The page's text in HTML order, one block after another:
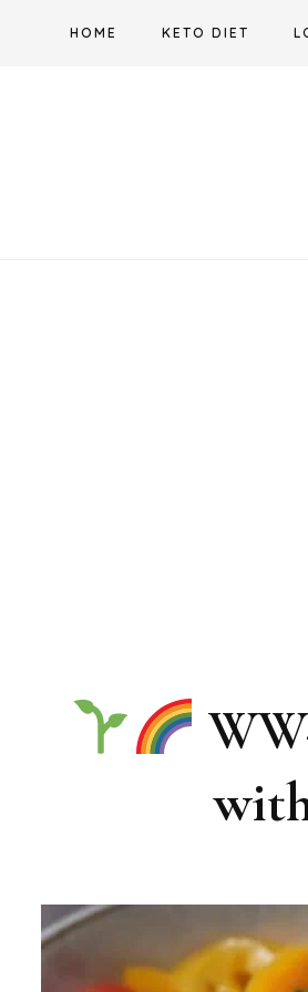
HOME KETO DIET